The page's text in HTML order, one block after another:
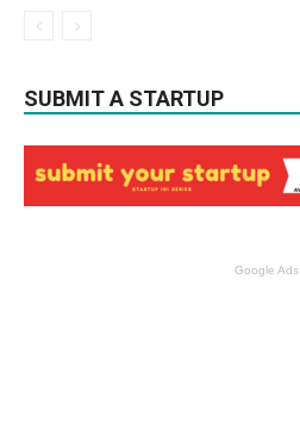
SUBMIT A STARTUP
Google Ads